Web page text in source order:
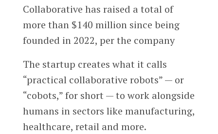
Collaborative has raised a total of
more than $140 million since being
founded in 2022, per the company
The startup creates what it calls
“practical collaborative robots” — or
“cobots,” for short — to work alongside
humans in sectors like manufacturing,
healthcare, retail and more.